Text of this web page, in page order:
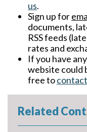
us.
Sign up for
documents,
RSS feeds
rates and
If you have
website could
free to
Related